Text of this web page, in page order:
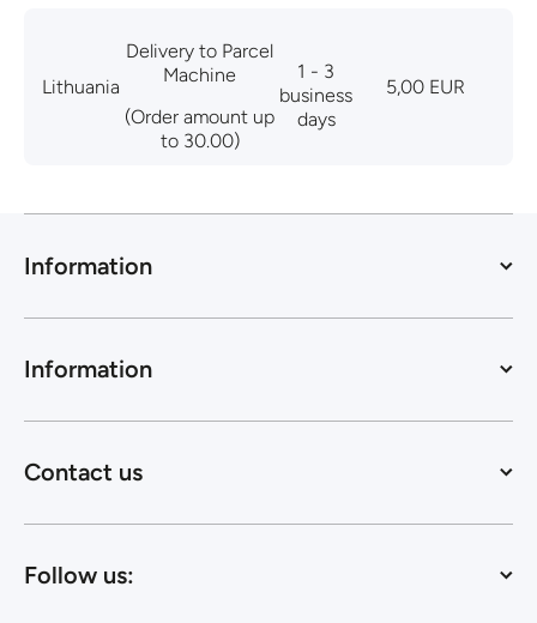
Lithuania
Delivery to Parcel
Machine
(Order amount up
to 30.00)
1 - 3
business
days
5,00 EUR
Information
Information
Contact us
Follow us: